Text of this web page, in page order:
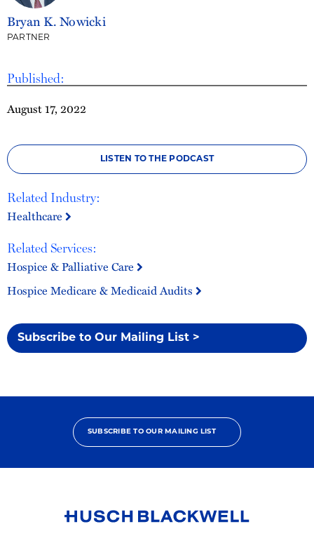
Published:
August 17, 2022
LISTEN TO THE PODCAST
Related Industry:
Healthcare
Related Services:
Hospice & Palliative Care
Hospice Medicare & Medicaid Audits
Subscribe to Our Mailing List >
Bryan K. Nowicki
PARTNER
SUBSCRIBE TO OUR MAILING LIST